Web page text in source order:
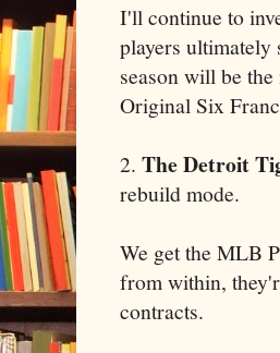
I'll continue to
players
season will be
Original Six
2. The Detroit
rebuild mode.
We get the MLB
from within,
contracts.